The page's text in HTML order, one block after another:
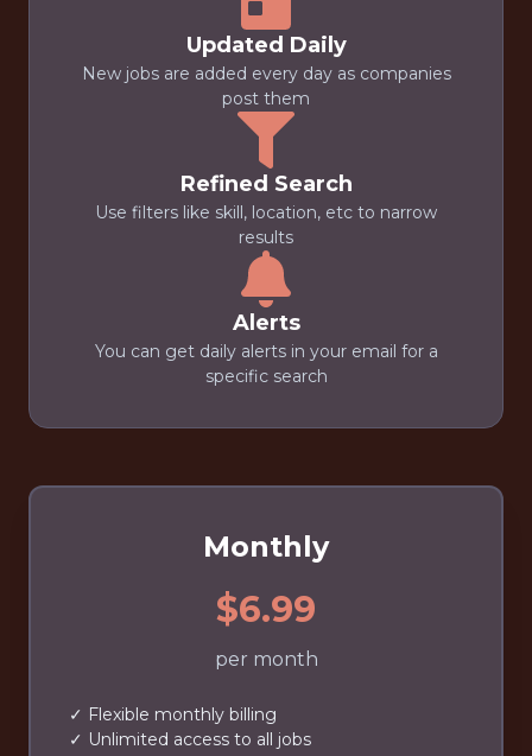
Updated Daily
New jobs are added every day as companies
post them
Refined Search
Use filters like skill, location, etc to narrow
results
Alerts
You can get daily alerts in your email for a
specific search
Monthly
$6.99
per month
✓ Flexible monthly billing
✓ Unlimited access to all jobs